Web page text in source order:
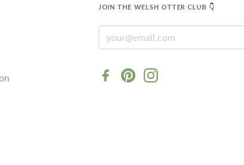
JOIN THE WELSH OTTER CLUB 👇